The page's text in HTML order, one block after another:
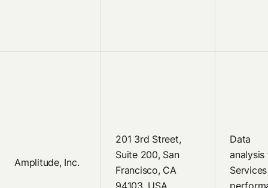
Amplitude, Inc.
201 3rd Street,
Suite 200, San
Francisco, CA
94103, USA
Data
analysis
Services